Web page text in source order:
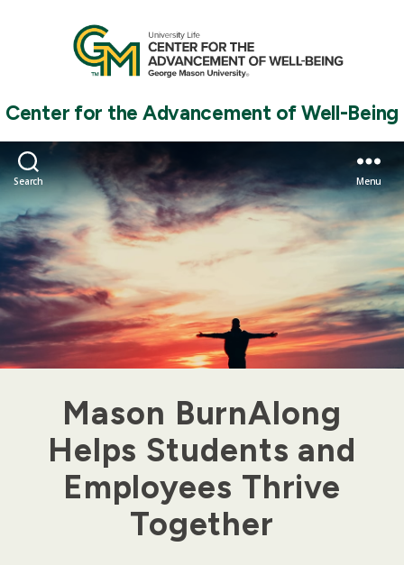
Center for the Advancement of Well-Being
Search Menu
Mason BurnAlong
Helps Students and
Employees Thrive
Together